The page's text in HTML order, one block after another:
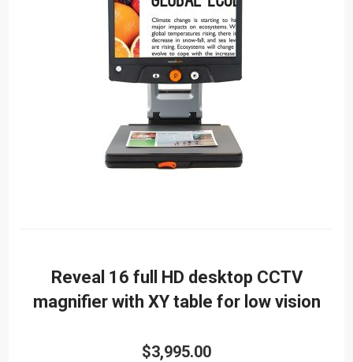
Reveal 16 full HD desktop CCTV
magnifier with XY table for low vision
$3,995.00